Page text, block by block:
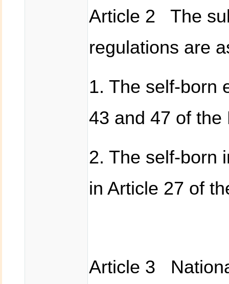
Article 2 The
regulations are
1. The self-born
43 and 47 of the
2. The self-born
in Article 27 of
Article 3